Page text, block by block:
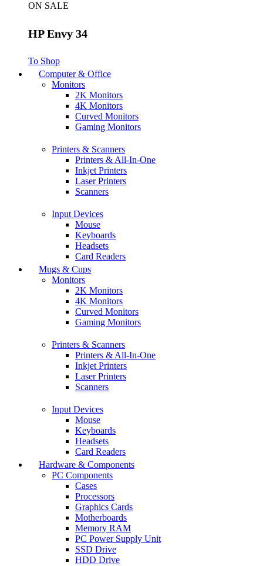
ON SALE
HP Envy 34
To Shop
Computer & Office
Monitors
2K Monitors
4K Monitors
Curved Monitors
Gaming Monitors
Printers & Scanners
Printers & All-In-One
Inkjet Printers
Laser Printers
Scanners
Input Devices
Mouse
Keyboards
Headsets
Card Readers
Mugs & Cups
Monitors
2K Monitors
4K Monitors
Curved Monitors
Gaming Monitors
Printers & Scanners
Printers & All-In-One
Inkjet Printers
Laser Printers
Scanners
Input Devices
Mouse
Keyboards
Headsets
Card Readers
Hardware & Components
PC Components
Cases
Processors
Graphics Cards
Motherboards
Memory RAM
PC Power Supply Unit
SSD Drive
HDD Drive